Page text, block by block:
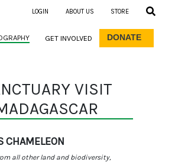
LOGIN ABOUT US STORE
GET INVOLVED DONATE
VISIT
CHAMELEON
all other land and biodiversity,